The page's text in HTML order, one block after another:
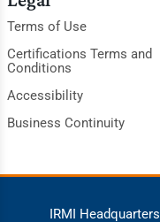
Terms of Use
Certifications Terms and
Conditions
Accessibility
Business Continuity
IRMI Headquarters